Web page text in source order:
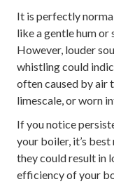
It is perfectly
like a gentle hum
However, louder
whistling could
often caused by air
limescale, or worn
If you notice
your boiler, it’s
they could result in
efficiency of your